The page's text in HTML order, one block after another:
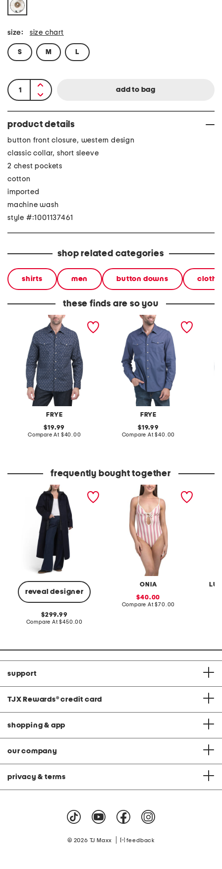
size: size chart
S M L
product details
button front closure, western design
classic collar, short sleeve
2 chest pockets
cotton
imported
machine wash
style #:1001137461
shop related categories
shirts men button downs
these finds are so you
FRYE
western shirt
original
price:
19.99
Compare At compare
$40.00
FRYE
western shirt
original
price:
19.99
Compare At compare
$40.00
frequently bought together
reveal designer
wool blend phoebe
combo coat
original
price:
299.99
Compare At compare
$450.00
ONIA
soleil one-piece swimsuit
sale
price:
40.00
Compare At compare
$70.00
support
TJX Rewards® credit card
shopping & app
our company
privacy & terms
© 2026 TJ Maxx feedback